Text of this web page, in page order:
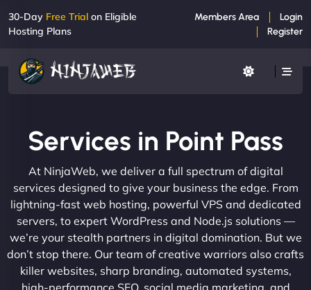
30-Day Free Trial on Eligible
Hosting Plans
Members Area
Login
Register
Services in Point Pass
At NinjaWeb, we deliver a full spectrum of digital
services designed to give your business the edge. From
lightning-fast web hosting, powerful VPS and dedicated
servers, to expert WordPress and Node.js solutions —
we’re your stealth partners in digital domination. But we
don’t stop there. Our team of creative warriors also crafts
killer websites, sharp branding, automated systems,
high-performance SEO, social media marketing, and